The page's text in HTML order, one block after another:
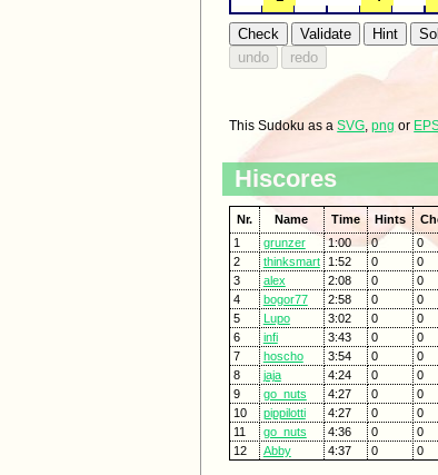
This Sudoku as aSVG,png or
Hiscores
Nr. Name Time Hints
1
grunzer 1:00 0 0
2
thinksmart 1:52 0 0
3
alex 2:08 0 0
4
bogor77 2:58 0 0
5
Lupo 3:02 0 0
6
infi 3:43 0 0
7
hoscho 3:54 0 0
8
jaja 4:24 0 0
9
go_nuts 4:27 0 0
10
pippilotti 4:27 0 0
11
go_nuts 4:36 0 0
12
Abby 4:37 0 0